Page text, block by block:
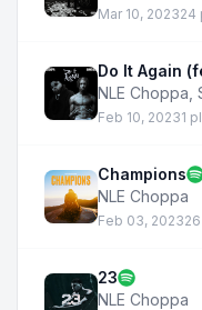
Mar 10, 202324
Do It Again
NLE Choppa
Feb 10, 20231
Champions
NLE Choppa
Feb 03, 2023
23
NLE Choppa